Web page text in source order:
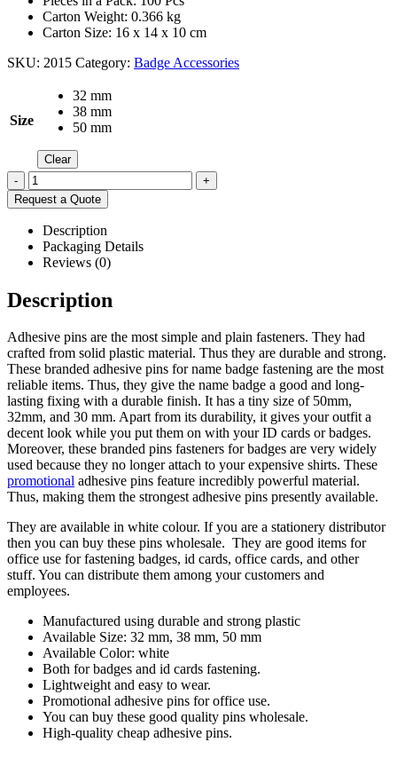
Carton Weight: 0.366 kg
Carton Size: 16 x 14 x 10 cm
SKU: 2015 Category: Badge Accessories
Size
32 mm
38 mm
50 mm
Clear
-
+
Request a Quote
Description
Packaging Details
Reviews (0)
Description
Adhesive pins are the most simple and plain fasteners. They had
crafted from solid plastic material. Thus they are durable and strong.
These branded adhesive pins for name badge fastening are the most
reliable items. Thus, they give the name badge a good and long-
lasting fixing with a durable finish. It has a tiny size of 50mm,
32mm, and 30 mm. Apart from its durability, it gives your outfit a
decent look while you put them on with your ID cards or badges.
Moreover, these branded pins fasteners for badges are very widely
used because they no longer attach to your expensive shirts. These
promotional adhesive pins feature incredibly powerful material.
Thus, making them the strongest adhesive pins presently available.
They are available in white colour. If you are a stationery distributor
then you can buy these pins wholesale. They are good items for
office use for fastening badges, id cards, office cards, and other
stuff. You can distribute them among your customers and
employees.
Manufactured using durable and strong plastic
Available Size: 32 mm, 38 mm, 50 mm
Available Color: white
Both for badges and id cards fastening.
Lightweight and easy to wear.
Promotional adhesive pins for office use.
You can buy these good quality pins wholesale.
High-quality cheap adhesive pins.